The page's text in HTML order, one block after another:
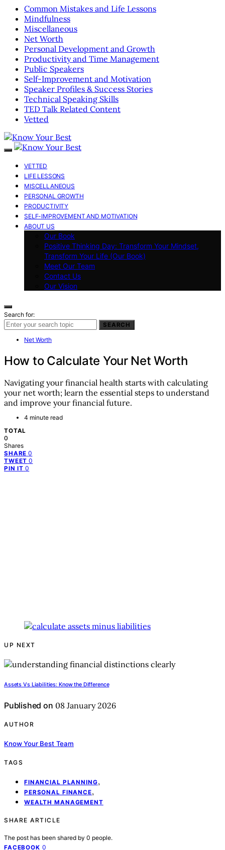
Common Mistakes and Life Lessons
Mindfulness
Miscellaneous
Net Worth
Personal Development and Growth
Productivity and Time Management
Public Speakers
Self-Improvement and Motivation
Speaker Profiles & Success Stories
Technical Speaking Skills
TED Talk Related Content
Vetted
VETTED
LIFE LESSONS
MISCELLANEOUS
PERSONAL GROWTH
PRODUCTIVITY
SELF-IMPROVEMENT AND MOTIVATION
ABOUT US
Our Book
Positive Thinking Day: Transform Your Mindset,
Transform Your Life (Our Book)
Meet Our Team
Contact Us
Our Vision
Search for:
SEARCH
Net Worth
How to Calculate Your Net Worth
Navigating your financial health starts with calculating
your net worth; learn the essential steps to understand
and improve your financial future.
4 minute read
TOTAL
0
Shares
SHARE 0
TWEET 0
PIN IT 0
UP NEXT
Assets Vs Liabilities: Know the Difference
Published on 08 January 2026
AUTHOR
Know Your Best Team
TAGS
FINANCIAL PLANNING,
PERSONAL FINANCE,
WEALTH MANAGEMENT
SHARE ARTICLE
The post has been shared by 0 people.
FACEBOOK 0